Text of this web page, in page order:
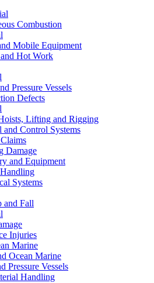
Combustion
Mobile Equipment
Hot Work
Pressure Vessels
Defects
Lifting and Rigging
and Control Systems
Damage
and Equipment
Systems
and Fall
Injuries
Marine
Ocean Marine
Pressure Vessels
Handling